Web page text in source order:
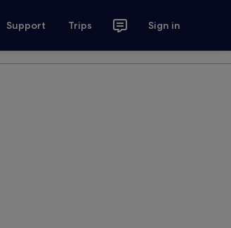
Support Trips Sign in